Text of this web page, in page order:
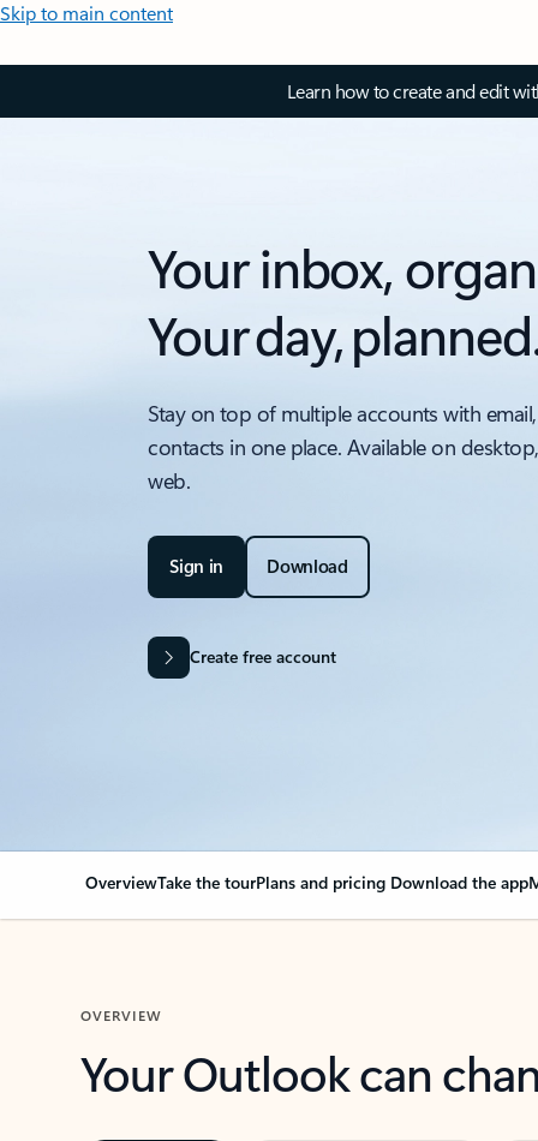
Skip to main content
Learn how to create and edit
Your inbox,
Your day,
Stay on top of multiple accounts with
contacts in one place. Available on
web.
Sign in Download
Create free account
OverviewTake the tourPlans and pricing Download the app
OVERVIEW
Your Outlook can